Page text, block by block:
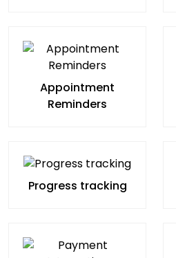
Appointment
Reminders
Progress tracking